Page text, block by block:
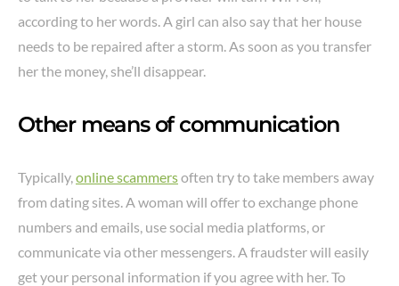
according to her words. A girl can also say that her house
needs to be repaired after a storm. As soon as you transfer
her the money, she’ll disappear.
Other means of communication
Typically,online scammersoften try to take members away
from dating sites. A woman will offer to exchange phone
numbers and emails, use social media platforms, or
communicate via other messengers. A fraudster will easily
get your personal information if you agree with her. To